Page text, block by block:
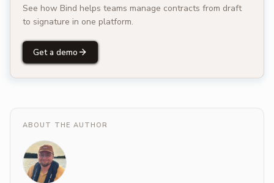
See how Bind helps teams manage contracts from draft
to signature in one platform.
Get a demo
ABOUT THE AUTHOR